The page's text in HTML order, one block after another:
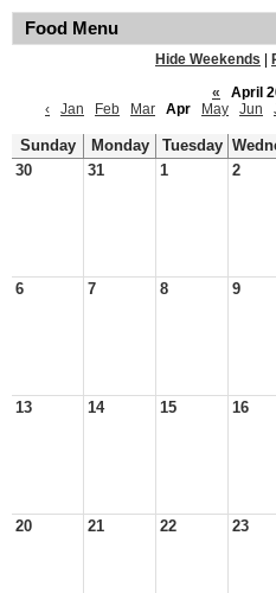
Food Menu
Hide Weekends
«
April
‹
Jan Feb Mar Apr May Jun
Sunday Monday Tuesday
30
31 1 2
6 7 8 9
13 14 15 16
20 21 22 23